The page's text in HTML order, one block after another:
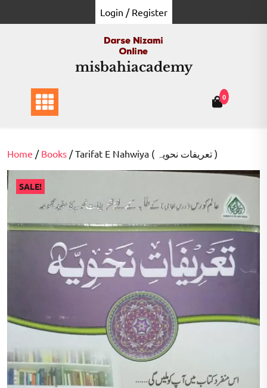
to
Login / Register
misbahiacademy
0
Home / Books / Tarifat E Nahwiya ( تعریفات نحویہ )
SALE!